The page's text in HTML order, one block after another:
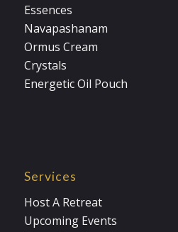
Essences
Navapashanam
Ormus Cream
Crystals
Energetic Oil Pouch
Services
Host A Retreat
Upcoming Events